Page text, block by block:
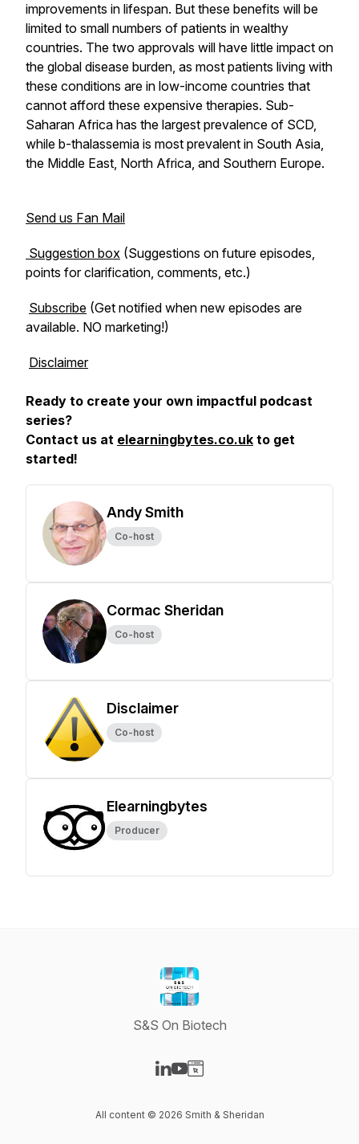
improvements in lifespan. But these benefits will be
limited to small numbers of patients in wealthy
countries. The two approvals will have little impact on
the global disease burden, as most patients living with
these conditions are in low-income countries that
cannot afford these expensive therapies. Sub-
Saharan Africa has the largest prevalence of SCD,
while b-thalassemia is most prevalent in South Asia,
the Middle East, North Africa, and Southern Europe.
Send us Fan Mail
Suggestion box (Suggestions on future episodes,
points for clarification, comments, etc.)
Subscribe (Get notified when new episodes are
available. NO marketing!)
Disclaimer
Ready to create your own impactful podcast
series?
Contact us at elearningbytes.co.uk to get
started!
Andy Smith
Co-host
Cormac Sheridan
Co-host
Disclaimer
Co-host
Elearningbytes
Producer
S&S On Biotech
All content © 2026 Smith & Sheridan